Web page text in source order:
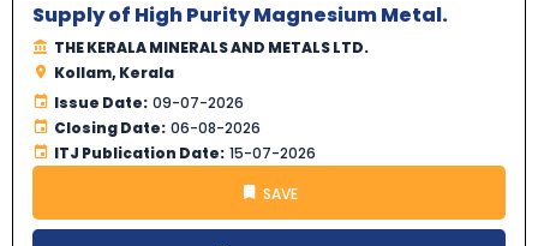
Supply of High Purity Magnesium Metal.
THE KERALA MINERALS AND METALS LTD.
Kollam, Kerala
Issue Date: 09-07-2026
Closing Date: 06-08-2026
ITJ Publication Date: 15-07-2026
SAVE